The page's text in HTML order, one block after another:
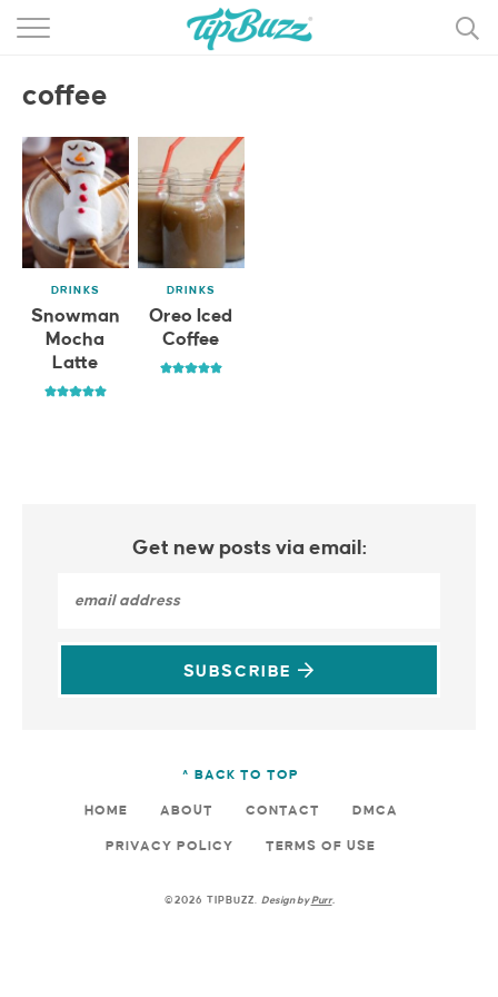
BROWSE RECIPES >>>
BY INGREDIENT
RECIPE INDEX
MAIN DISHES
DESSERTS
MORE +
coffee
DRINKS
Snowman
Mocha
Latte
DRINKS
Oreo Iced
Coffee
Get new posts via email:
SUBSCRIBE
^ BACK TO TOP
HOME ABOUT CONTACT DMCA
PRIVACY POLICY TERMS OF USE
©2026 TIPBUZZ. Design byPurr.